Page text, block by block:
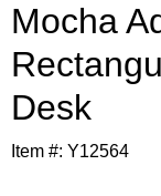
Mocha
Desk
Item #: Y12564